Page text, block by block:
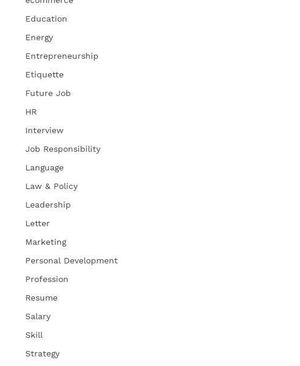
Education
Energy
Entrepreneurship
Etiquette
Future Job
HR
Interview
Job Responsibility
Language
Law & Policy
Leadership
Letter
Marketing
Personal Development
Profession
Resume
Salary
Skill
Strategy